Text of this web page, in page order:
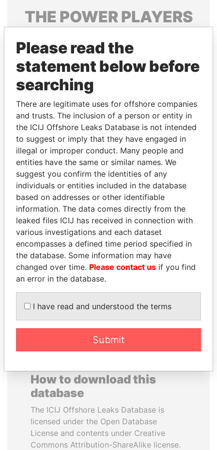
THE POWERPLAYERS
politicians and their relatives and associates.
Pandora
Papers
Papers
Panama Papers
SVETLANA
KRIVONOGIKH
Associate of President
Vladimir Putin
NAJIB MIKATI
Prime Minister
EXPLORE ALL
How to download this
database
The ICIJ Offshore Leaks Database is
licensed under the Open Database
License and contents under Creative
Commons Attribution-ShareAlike license.
Please read the
statement below before
searching
There are legitimate uses for offshore companies
and trusts. The inclusion of a person or entity in
the ICIJ Offshore Leaks Database is not intended
to suggest or imply that they have engaged in
illegal or improper conduct. Many people and
entities have the same or similar names. We
suggest you confirm the identities of any
individuals or entities included in the database
based on addresses or other identifiable
information. The data comes directly from the
leaked files ICIJ has received in connection with
various investigations and each dataset
encompasses a defined time period specified in
the database. Some information may have
changed over time. Please contact us if you find
an error in the database.
I have read and understood the terms
Submit